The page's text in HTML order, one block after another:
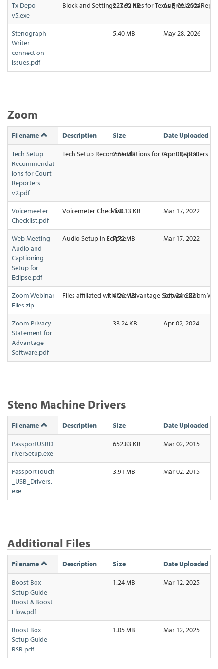
Tx-Depo
v5.exe
Block and Settings (.set) files for Texas Freelance
227.92 KB Aug 09, 2024
Stenograph
Writer
connection
issues.pdf
5.40 MB May 28, 2026
Zoom
Filename Description Size Date Uploaded
Tech Setup
Recommendat
ions for Court
Reporters
v2.pdf
Tech Setup Recommendations for Court Reporters
2.65 MB Apr 01, 2020
Voicemeeter
Checklist.pdf
Voicemeter Checklist470.13 KB Mar 17, 2022
Web Meeting
Audio and
Captioning
Setup for
Eclipse.pdf
Audio Setup in Eclipse
7.72 MB Mar 17, 2022
Zoom Webinar
Files.zip
Files affiliated with the Advantage Software Zoom
4.26 MB Sep 24, 2021
Zoom Privacy
Statement for
Advantage
Software.pdf
33.24 KB Apr 02, 2024
Steno Machine Drivers
Filename Description Size Date Uploaded
PassportUSBD
riverSetup.exe
652.83 KB Mar 02, 2015
PassportTouch
_USB_Drivers.
exe
3.91 MB Mar 02, 2015
Additional Files
Filename Description Size Date Uploaded
Boost Box
Setup Guide-
Boost & Boost
Flow.pdf
1.24 MB Mar 12, 2025
Boost Box
Setup Guide-
RSR.pdf
1.05 MB Mar 12, 2025